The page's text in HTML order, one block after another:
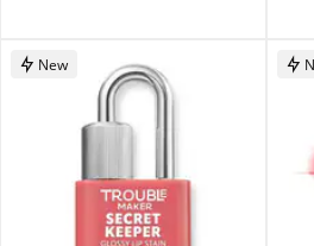
New